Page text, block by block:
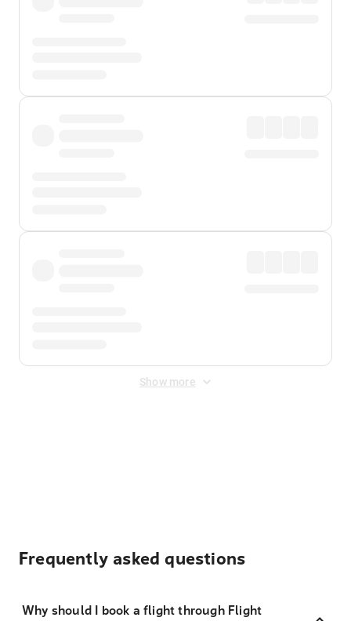
Show more
Frequently asked questions
Why should I book a flight through Flight